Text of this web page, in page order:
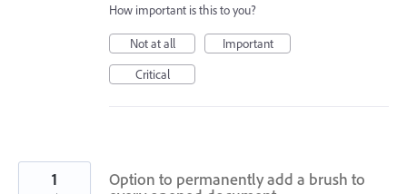
How important is this to you?
Not at all
Important
Critical
Option to permanently add a brush to
1